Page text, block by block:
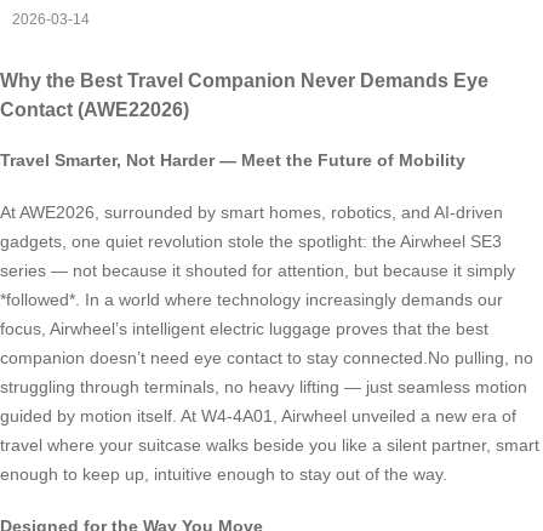
2026-03-14
Why the Best Travel Companion Never Demands Eye
Contact (AWE22026)
Travel Smarter, Not Harder — Meet the Future of Mobility
At AWE2026, surrounded by smart homes, robotics, and AI-driven
gadgets, one quiet revolution stole the spotlight: the Airwheel SE3
series — not because it shouted for attention, but because it simply
*followed*. In a world where technology increasingly demands our
focus, Airwheel’s intelligent electric luggage proves that the best
companion doesn’t need eye contact to stay connected.No pulling, no
struggling through terminals, no heavy lifting — just seamless motion
guided by motion itself. At W4-4A01, Airwheel unveiled a new era of
travel where your suitcase walks beside you like a silent partner, smart
enough to keep up, intuitive enough to stay out of the way.
Designed for the Way You Move